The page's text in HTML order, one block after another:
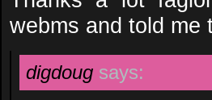
webms and told me
digdoug says: